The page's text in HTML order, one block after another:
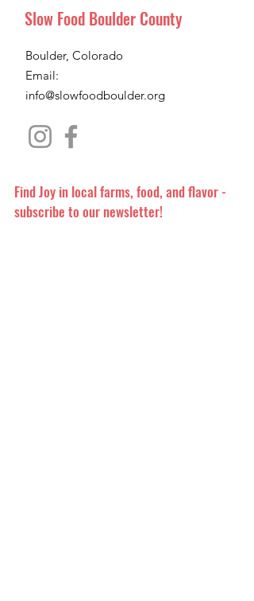
Slow Food Boulder County
Boulder, Colorado
Email:
info@slowfoodboulder.org
Find Joy in local farms, food, and flavor -
subscribe to our newsletter!